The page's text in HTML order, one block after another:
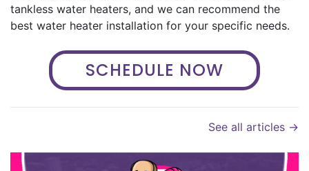
tankless water heaters, and we can recommend the
best water heater installation for your specific needs.
SCHEDULE NOW
See all articles →